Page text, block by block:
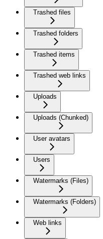
Trashed files
Trashed folders
Trashed items
Trashed web links
Uploads
Uploads (Chunked)
User avatars
Users
Watermarks (Files)
Watermarks (Folders)
Web links